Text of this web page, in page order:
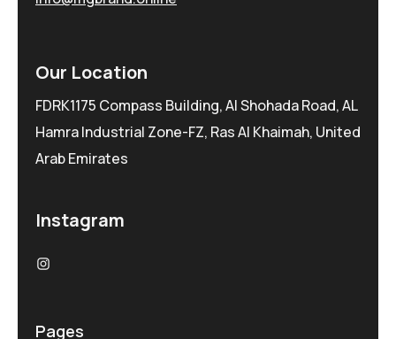
Our Location
FDRK1175 Compass Building, Al Shohada Road, AL
Hamra Industrial Zone-FZ, Ras Al Khaimah, United
Arab Emirates
Instagram
Pages